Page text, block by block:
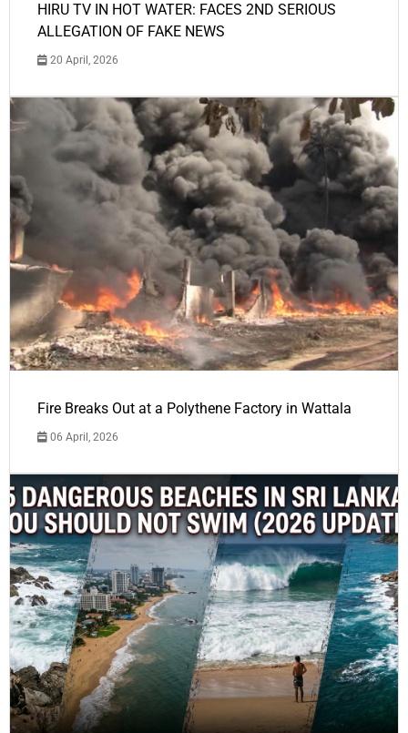
HIRU TV IN HOT WATER: FACES 2ND SERIOUS
ALLEGATION OF FAKE NEWS
20 April, 2026
Fire Breaks Out at a Polythene Factory in Wattala
06 April, 2026